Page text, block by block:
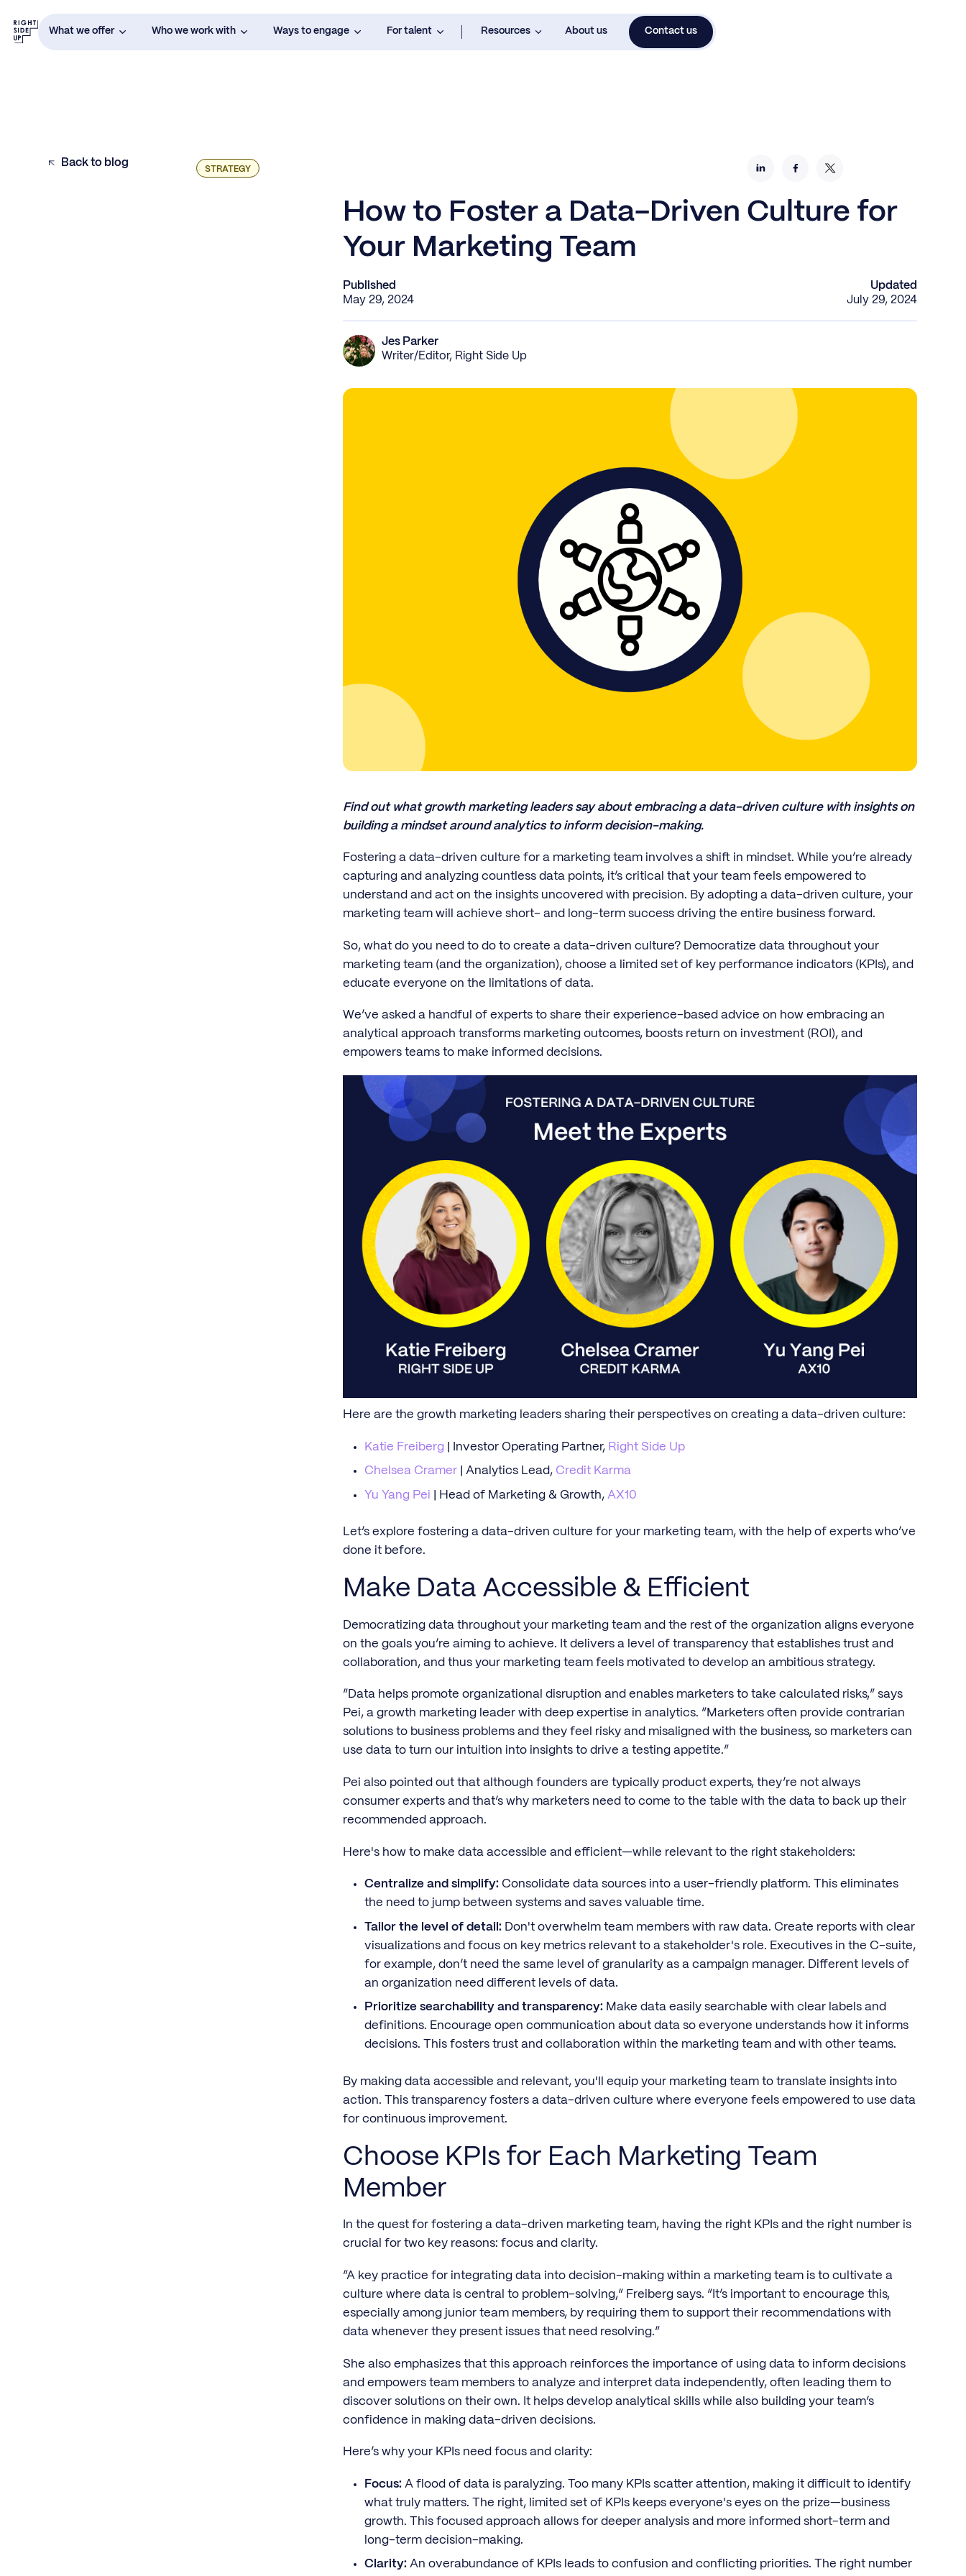
What we offer Who we work with Ways to engage For talent Resources About us Contact us
Back to blog
STRATEGY
How to Foster a Data-Driven Culture for
Your Marketing Team
Published
May 29, 2024
Updated
July 29, 2024
Jes Parker
Writer/Editor, Right Side Up
Find out what growth marketing leaders say about embracing a data-driven culture with insights on
building a mindset around analytics to inform decision-making.
Fostering a data-driven culture for a marketing team involves a shift in mindset. While you’re already
capturing and analyzing countless data points, it’s critical that your team feels empowered to
understand and act on the insights uncovered with precision. By adopting a data-driven culture, your
marketing team will achieve short- and long-term success driving the entire business forward.
So, what do you need to do to create a data-driven culture? Democratize data throughout your
marketing team (and the organization), choose a limited set of key performance indicators (KPIs), and
educate everyone on the limitations of data.
We’ve asked a handful of experts to share their experience-based advice on how embracing an
analytical approach transforms marketing outcomes, boosts return on investment (ROI), and
empowers teams to make informed decisions.
Here are the growth marketing leaders sharing their perspectives on creating a data-driven culture:
Katie Freiberg | Investor Operating Partner, Right Side Up
Chelsea Cramer| Analytics Lead, Credit Karma
Yu Yang Pei | Head of Marketing & Growth, AX10
Let’s explore fostering a data-driven culture for your marketing team, with the help of experts who’ve
done it before.
Make Data Accessible & Efficient
Democratizing data throughout your marketing team and the rest of the organization aligns everyone
on the goals you’re aiming to achieve. It delivers a level of transparency that establishes trust and
collaboration, and thus your marketing team feels motivated to develop an ambitious strategy.
“Data helps promote organizational disruption and enables marketers to take calculated risks,” says
Pei, a growth marketing leader with deep expertise in analytics. “Marketers often provide contrarian
solutions to business problems and they feel risky and misaligned with the business, so marketers can
use data to turn our intuition into insights to drive a testing appetite.”
Pei also pointed out that although founders are typically product experts, they’re not always
consumer experts and that’s why marketers need to come to the table with the data to back up their
recommended approach.
Here's how to make data accessible and efficient—while relevant to the right stakeholders:
Centralize and simplify:Consolidate data sources into a user-friendly platform. This eliminates
the need to jump between systems and saves valuable time.
Tailor the level of detail:Don't overwhelm team members with raw data. Create reports with clear
visualizations and focus on key metrics relevant to a stakeholder's role. Executives in the C-suite,
for example, don’t need the same level of granularity as a campaign manager. Different levels of
an organization need different levels of data.
Prioritize searchability and transparency:Make data easily searchable with clear labels and
definitions. Encourage open communication about data so everyone understands how it informs
decisions. This fosters trust and collaboration within the marketing team and with other teams.
By making data accessible and relevant, you'll equip your marketing team to translate insights into
action. This transparency fosters a data-driven culture where everyone feels empowered to use data
for continuous improvement.
Choose KPIs for Each Marketing Team
Member
In the quest for fostering a data-driven marketing team, having the right KPIs and the right number is
crucial for two key reasons: focus and clarity.
“A key practice for integrating data into decision-making within a marketing team is to cultivate a
culture where data is central to problem-solving,” Freiberg says. “It’s important to encourage this,
especially among junior team members, by requiring them to support their recommendations with
data whenever they present issues that need resolving.”
She also emphasizes that this approach reinforces the importance of using data to inform decisions
and empowers team members to analyze and interpret data independently, often leading them to
discover solutions on their own. It helps develop analytical skills while also building your team’s
confidence in making data-driven decisions.
Here’s why your KPIs need focus and clarity:
Focus:A flood of data is paralyzing. Too many KPIs scatter attention, making it difficult to identify
what truly matters. The right, limited set of KPIs keeps everyone's eyes on the prize—business
growth. This focused approach allows for deeper analysis and more informed short-term and
long-term decision-making.
Clarity:An overabundance of KPIs leads to confusion and conflicting priorities. The right number